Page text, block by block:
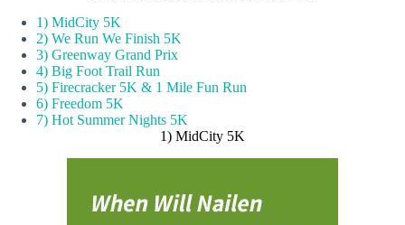
1) MidCity 5K
2) We Run We Finish 5K
3) Greenway Grand Prix
4) Big Foot Trail Run
5) Firecracker 5K & 1 Mile Fun Run
6) Freedom 5K
7) Hot Summer Nights 5K
1) MidCity 5K